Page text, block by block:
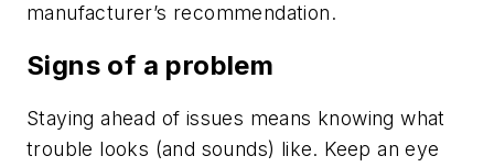
manufacturer’s recommendation.
Signs of a problem
Staying ahead of issues means knowing what
trouble looks (and sounds) like. Keep an eye